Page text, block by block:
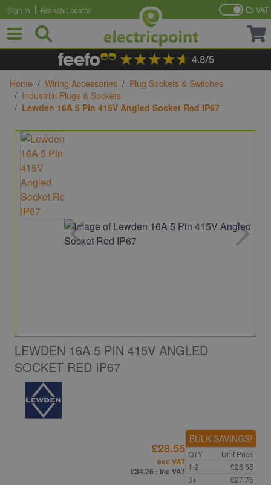
Skip to Content
Sign In Branch Locator Ex VAT
Home / Wiring Accessories / Plug Sockets & Switches
/ Industrial Plugs & Sockets
/ Lewden 16A 5 Pin 415V Angled Socket Red IP67
LEWDEN 16A 5 PIN 415V ANGLED
SOCKET RED IP67
£28.55
exc VAT
£34.26 : inc VAT
BULK SAVINGS!
QTY
Unit Price
1-2
£28.55
3+
£27.76